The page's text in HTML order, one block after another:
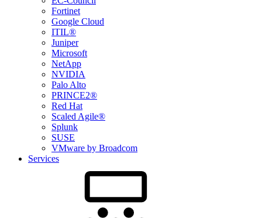
Fortinet
Google Cloud
ITIL®
Juniper
Microsoft
NetApp
NVIDIA
Palo Alto
PRINCE2®
Red Hat
Scaled Agile®
Splunk
SUSE
VMware by Broadcom
Services